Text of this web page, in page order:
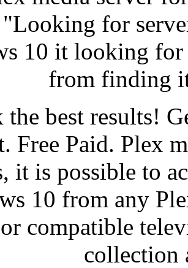
"Looking for
10 it looking for
from finding
the best results!
Free Paid. Plex
it is possible to
10 from any
compatible
collection